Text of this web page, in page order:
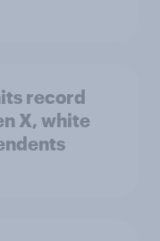
record
X, white